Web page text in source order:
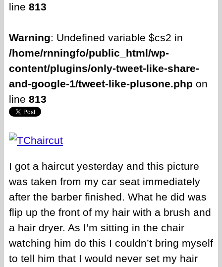
line 813
Warning: Undefined variable $cs2 in
/home/rnningfo/public_html/wp-
content/plugins/only-tweet-like-share-
and-google-1/tweet-like-plusone.php on
line 813
I got a haircut yesterday and this picture
was taken from my car seat immediately
after the barber finished. What he did was
flip up the front of my hair with a brush and
a hair dryer. As I’m sitting in the chair
watching him do this I couldn’t bring myself
to tell him that I would never set my hair